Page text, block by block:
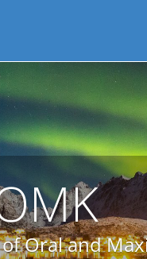
Oral and